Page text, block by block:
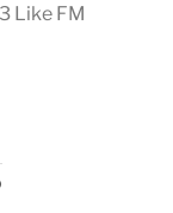
Like FM